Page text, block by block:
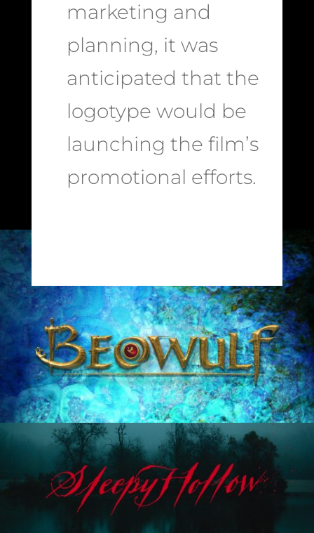
marketing and
planning, it was
anticipated that the
logotype would be
launching the film’s
promotional efforts.